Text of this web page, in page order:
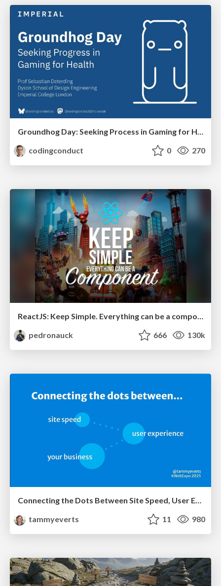
Groundhog Day: Seeking Process in Gaming for Health
codingconduct
0 270
ReactJS: Keep Simple. Everything can be a component!
pedronauck
666 130k
Connecting the Dots Between Site Speed, User Experience & Your Business [WebExpo 2025]
tammyeverts
11 980